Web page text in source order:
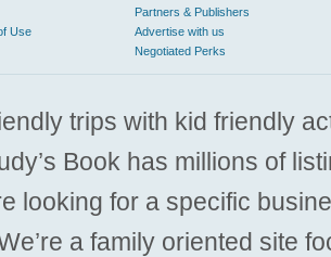
Use
Partners & Publishers
Advertise with us
Negotiated Perks
trips with kid friendly
Book has millions of
looking for a specific
a family oriented site